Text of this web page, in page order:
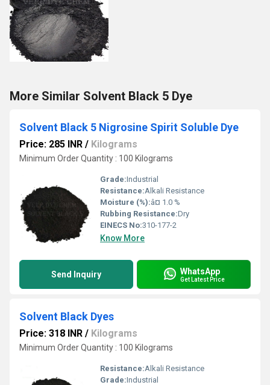
More Similar Solvent Black 5 Dye
Solvent Black 5 Nigrosine Spirit Soluble Dye
Price: 285 INR / Kilograms
Minimum Order Quantity : 100 Kilograms
Grade:Industrial
Resistance:Alkali Resistance
Moisture (%):â¤ 1.0 %
Rubbing Resistance:Dry
EINECS No:310-177-2
Know More
Send Inquiry WhatsApp
Get Latest Price
Solvent Black Dyes
Price: 318 INR / Kilograms
Minimum Order Quantity : 100 Kilograms
Resistance:Alkali Resistance
Grade:Industrial